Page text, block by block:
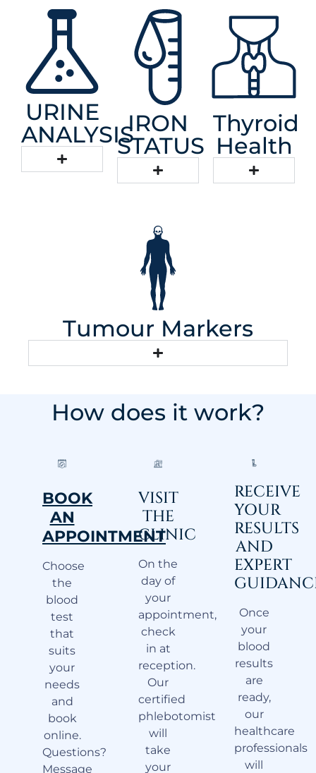
URINE
ANALYSISIRON
STATUS
Thyroid
Health
Tumour Markers
How does it work?
BOOK
AN
APPOINTMENT
Choose
the
blood
test
that
suits
your
needs
and
book
online.
Questions?
Message
VISIT
THE
CLINIC
On the
day of
your
appointment,
check
in at
reception.
Our
certified
phlebotomist
will
take
your
RECEIVE
YOUR
RESULTS
AND
EXPERT
Once
your
blood
results
are
ready,
our
healthcare
professionals
will